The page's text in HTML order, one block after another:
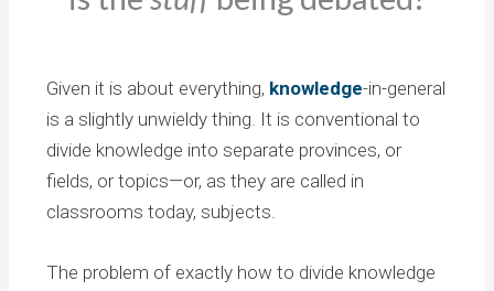
Given it is about everything, knowledge-in-general
is a slightly unwieldy thing. It is conventional to
divide knowledge into separate provinces, or
fields, or topics—or, as they are called in
classrooms today, subjects.
The problem of exactly how to divide knowledge